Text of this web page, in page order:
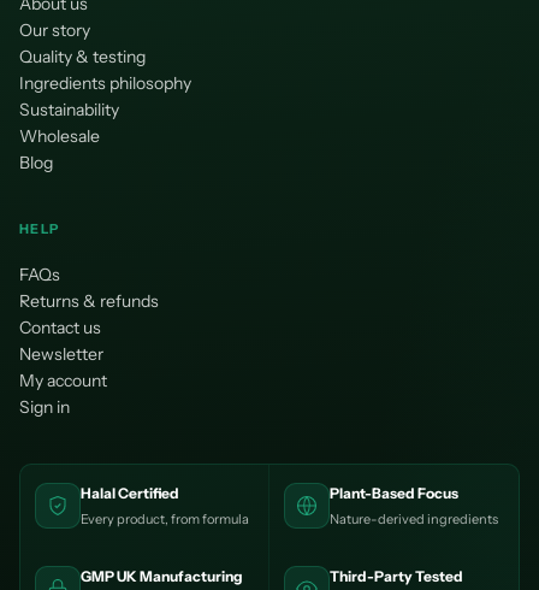
Our story
Quality & testing
Ingredients philosophy
Sustainability
Wholesale
Blog
HELP
FAQs
Returns & refunds
Contact us
Newsletter
My account
Sign in
Halal Certified
Every product, from formula
Plant-Based Focus
Nature-derived ingredients
GMP UK Manufacturing Third-Party Tested